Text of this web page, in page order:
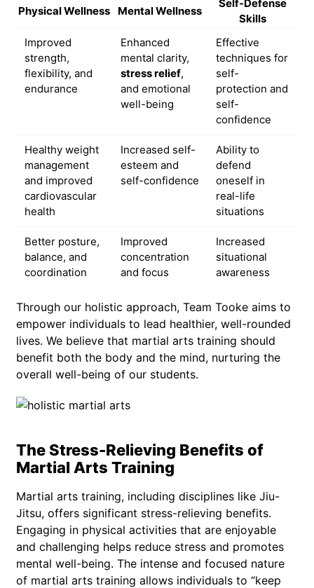
Physical Wellness Mental Wellness
Self-Defense
Skills
Improved
strength,
flexibility, and
endurance
Enhanced
mental clarity,
stress relief,
and emotional
well-being
Effective
techniques for
self-
protection and
self-
confidence
Healthy weight
management
and improved
cardiovascular
health
Increased self-
esteem and
self-confidence
Ability to
defend
oneself in
real-life
situations
Better posture,
balance, and
coordination
Improved
concentration
and focus
Increased
situational
awareness
Through our holistic approach, Team Tooke aims to
empower individuals to lead healthier, well-rounded
lives. We believe that martial arts training should
benefit both the body and the mind, nurturing the
overall well-being of our students.
The Stress-Relieving Benefits of
Martial Arts Training
Martial arts training, including disciplines like Jiu-
Jitsu, offers significant stress-relieving benefits.
Engaging in physical activities that are enjoyable
and challenging helps reduce stress and promotes
mental well-being. The intense and focused nature
of martial arts training allows individuals to “keep